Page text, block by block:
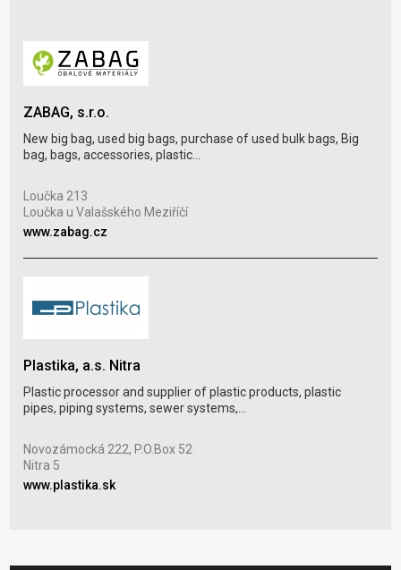
ZABAG, s.r.o.
New big bag, used big bags, purchase of used bulk bags, Big
bag, bags, accessories, plastic...
Loučka 213
Loučka u Valašského Meziříčí
www.zabag.cz
Plastika, a.s. Nitra
Plastic processor and supplier of plastic products, plastic
pipes, piping systems, sewer systems,...
Novozámocká 222, P.O.Box 52
Nitra 5
www.plastika.sk